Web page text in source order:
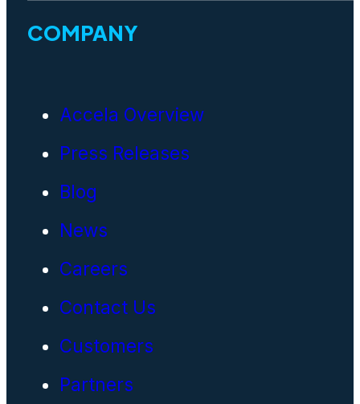
COMPANY
Accela Overview
Press Releases
Blog
News
Careers
Contact Us
Customers
Partners